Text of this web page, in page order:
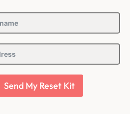
Send My Reset Kit